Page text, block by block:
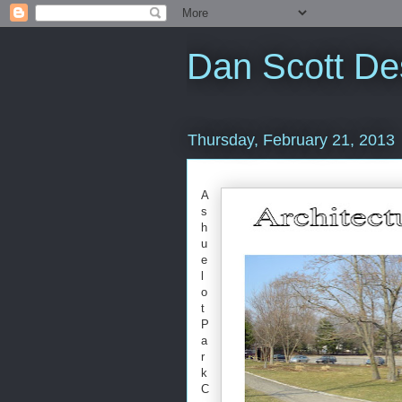
Dan Scott
Thursday, February 21, 2013
A
s
h
u
e
o
t
P
a
r
k
C